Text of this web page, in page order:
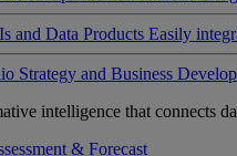
and Data Products Easily
Strategy and Business
intelligence that connects
& Forecast